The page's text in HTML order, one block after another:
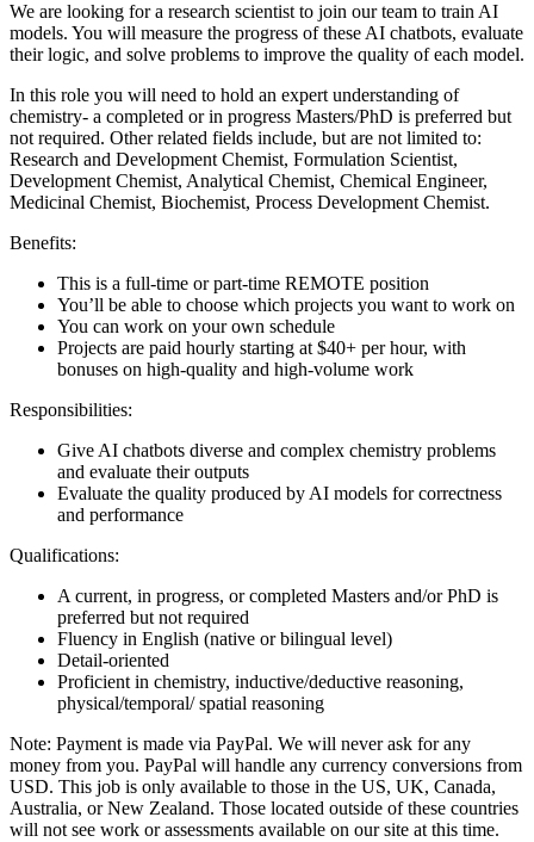
We are looking for a research scientist to join our team to train AI
models. You will measure the progress of these AI chatbots, evaluate
their logic, and solve problems to improve the quality of each model.
In this role you will need to hold an expert understanding of
chemistry- a completed or in progress Masters/PhD is preferred but
not required. Other related fields include, but are not limited to:
Research and Development Chemist, Formulation Scientist,
Development Chemist, Analytical Chemist, Chemical Engineer,
Medicinal Chemist, Biochemist, Process Development Chemist.
Benefits:
This is a full-time or part-time REMOTE position
You’ll be able to choose which projects you want to work on
You can work on your own schedule
Projects are paid hourly starting at $40+ per hour, with
bonuses on high-quality and high-volume work
Responsibilities:
Give AI chatbots diverse and complex chemistry problems
and evaluate their outputs
Evaluate the quality produced by AI models for correctness
and performance
Qualifications:
A current, in progress, or completed Masters and/or PhD is
preferred but not required
Fluency in English (native or bilingual level)
Detail-oriented
Proficient in chemistry, inductive/deductive reasoning,
physical/temporal/ spatial reasoning
Note: Payment is made via PayPal. We will never ask for any
money from you. PayPal will handle any currency conversions from
USD. This job is only available to those in the US, UK, Canada,
Australia, or New Zealand. Those located outside of these countries
will not see work or assessments available on our site at this time.